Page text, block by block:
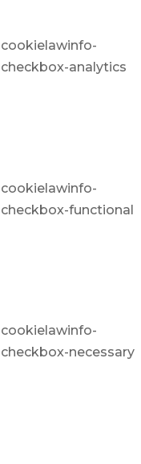
cookielawinfo-
checkbox-analytics
cookielawinfo-
checkbox-functional
cookielawinfo-
checkbox-necessary